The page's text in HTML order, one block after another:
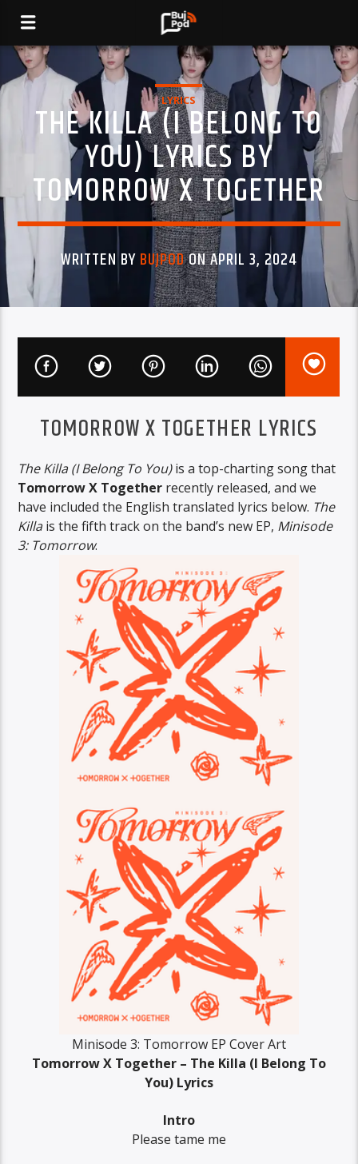
LYRICS
THE KILLA (I BELONG TO
YOU) LYRICS BY
TOMORROW X TOGETHER
WRITTEN BYBUJPODON APRIL 3, 2024
TOMORROW X TOGETHER LYRICS
The Killa (I Belong To You)is a top-charting song that
Tomorrow X Together recently released, and we
have included the English translated lyrics below. The
Killais the fifth track on the band’s new EP, Minisode
3: Tomorrow.
Minisode 3: Tomorrow EP Cover Art
Tomorrow X Together – The Killa (I Belong To
You) Lyrics
Intro
Please tame me